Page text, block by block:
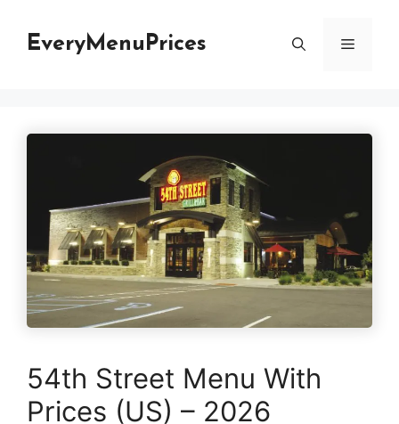
EveryMenuPrices Menu
54th Street Menu With
Prices (US) – 2026